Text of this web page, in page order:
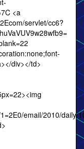
<a
servlet/cc6?
div></td>
email/2010/daily/